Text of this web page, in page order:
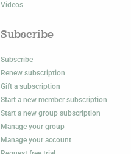
Videos
Subscribe
Subscribe
Renew subscription
Gift a subscription
Start a new member subscription
Start a new group subscription
Manage your group
Manage your account